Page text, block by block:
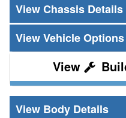
Chassis Details
Vehicle Options
Body Details